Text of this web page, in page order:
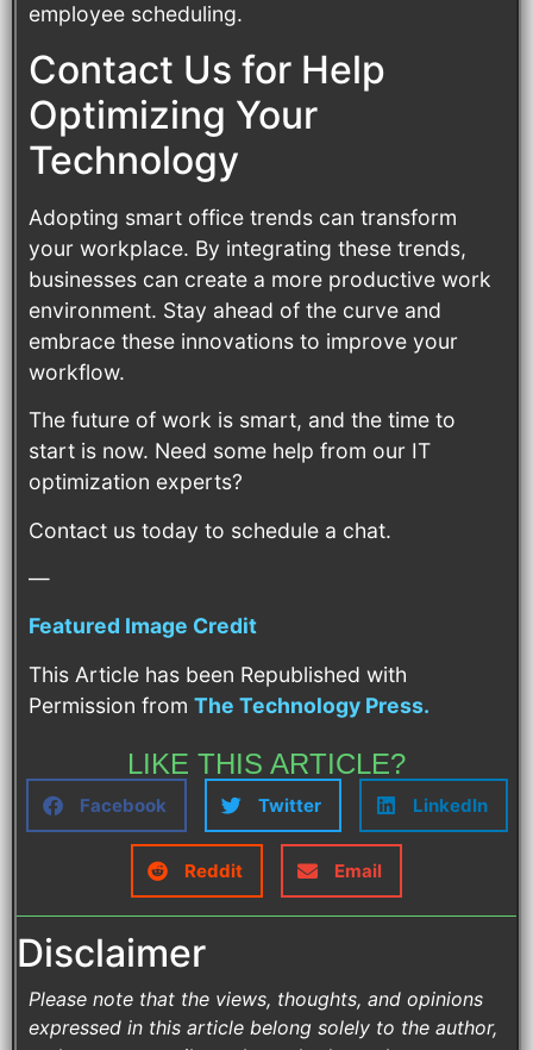
employee scheduling.
Contact Us for Help
Optimizing Your
Technology
Adopting smart office trends can transform
your workplace. By integrating these trends,
businesses can create a more productive work
environment. Stay ahead of the curve and
embrace these innovations to improve your
workflow.
The future of work is smart, and the time to
start is now. Need some help from our IT
optimization experts?
Contact us today to schedule a chat.
—
Featured Image Credit
This Article has been Republished with
Permission from The Technology Press.
LIKE THIS ARTICLE?
Facebook Twitter LinkedIn
Reddit Email
Disclaimer
Please note that the views, thoughts, and opinions
expressed in this article belong solely to the author,